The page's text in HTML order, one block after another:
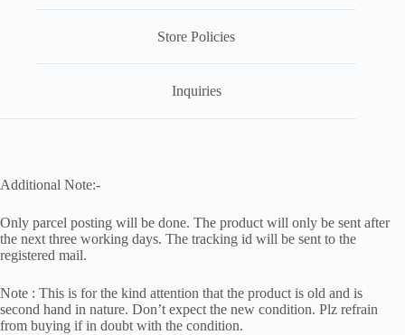
Store Policies
Inquiries
Additional Note:-
Only parcel posting will be done. The product will only be sent after
the next three working days. The tracking id will be sent to the
registered mail.
Note : This is for the kind attention that the product is old and is
second hand in nature. Don’t expect the new condition. Plz refrain
from buying if in doubt with the condition.